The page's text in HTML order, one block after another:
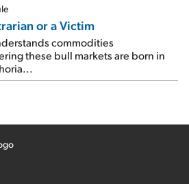
or a Victim
commodities
these bull markets are born in